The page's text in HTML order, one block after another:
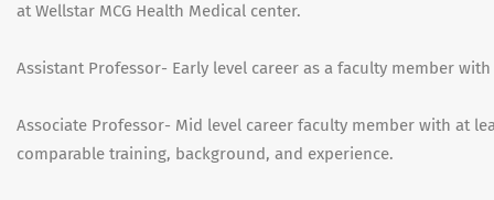
at Wellstar MCG Health Medical center.
Assistant Professor- Early level career as a faculty member
Associate Professor- Mid level career faculty member with at
comparable training, background, and experience.